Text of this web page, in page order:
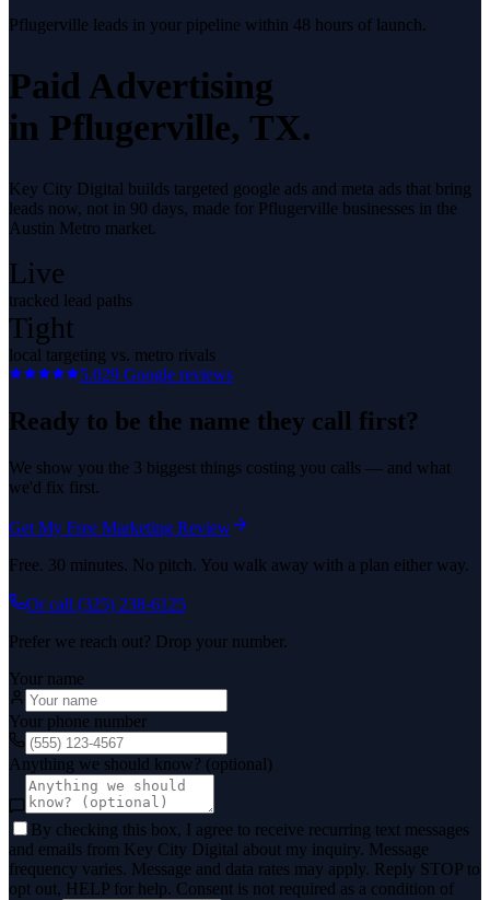
Pflugerville leads in your pipeline within 48 hours of launch.
Paid Advertising
in Pflugerville, TX.
Key City Digital builds targeted google ads and meta ads that bring
leads now, not in 90 days, made for Pflugerville businesses in the
Austin Metro market.
Live
tracked lead paths
Tight
local targeting vs. metro rivals
5.029 Google reviews
Ready to be the name they call first?
We show you the 3 biggest things costing you calls — and what
we'd fix first.
Get My Free Marketing Review
Free. 30 minutes. No pitch. You walk away with a plan either way.
Or call (325) 238-6125
Prefer we reach out? Drop your number.
Your name
Your phone number
Anything we should know? (optional)
By checking this box, I agree to receive recurring text messages
and emails from Key City Digital about my inquiry. Message
frequency varies. Message and data rates may apply. Reply STOP to
opt out, HELP for help. Consent is not required as a condition of